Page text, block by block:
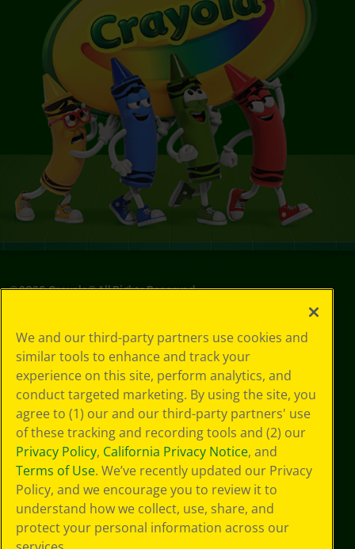
©2026Crayola® All Rights Reserved.
Choices
Privacy Policy
SMS Terms
GDPR
CA Privacy Notice
Cookie
Preferences
Terms of Use
Web Accessibility
Sitemap
We and our third-party partners use cookies and
similar tools to enhance and track your
experience on this site, perform analytics, and
conduct targeted marketing. By using the site, you
agree to (1) our and our third-party partners' use
of these tracking and recording tools and (2) our
Privacy Policy, California Privacy Notice, and
Terms of Use. We’ve recently updated our Privacy
Policy, and we encourage you to review it to
understand how we collect, use, share, and
protect your personal information across our